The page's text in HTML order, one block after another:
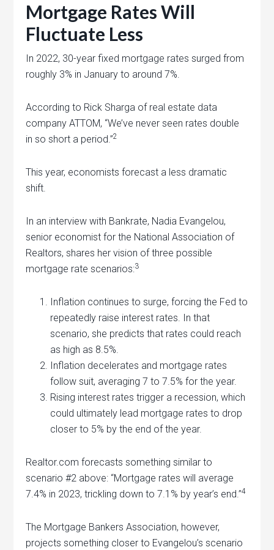
Mortgage Rates Will
Fluctuate Less
In 2022, 30-year fixed mortgage rates surged from
roughly 3% in January to around 7%.
According to Rick Sharga of real estate data
company ATTOM, “We’ve never seen rates double
in so short a period.”2
This year, economists forecast a less dramatic
shift.
In an interview with Bankrate, Nadia Evangelou,
senior economist for the National Association of
Realtors, shares her vision of three possible
mortgage rate scenarios:3
Inflation continues to surge, forcing the Fed to
repeatedly raise interest rates. In that
scenario, she predicts that rates could reach
as high as 8.5%.
Inflation decelerates and mortgage rates
follow suit, averaging 7 to 7.5% for the year.
Rising interest rates trigger a recession, which
could ultimately lead mortgage rates to drop
closer to 5% by the end of the year.
Realtor.com forecasts something similar to
scenario #2 above: “Mortgage rates will average
7.4% in 2023, trickling down to 7.1% by year’s end.”4
The Mortgage Bankers Association, however,
projects something closer to Evangelou’s scenario